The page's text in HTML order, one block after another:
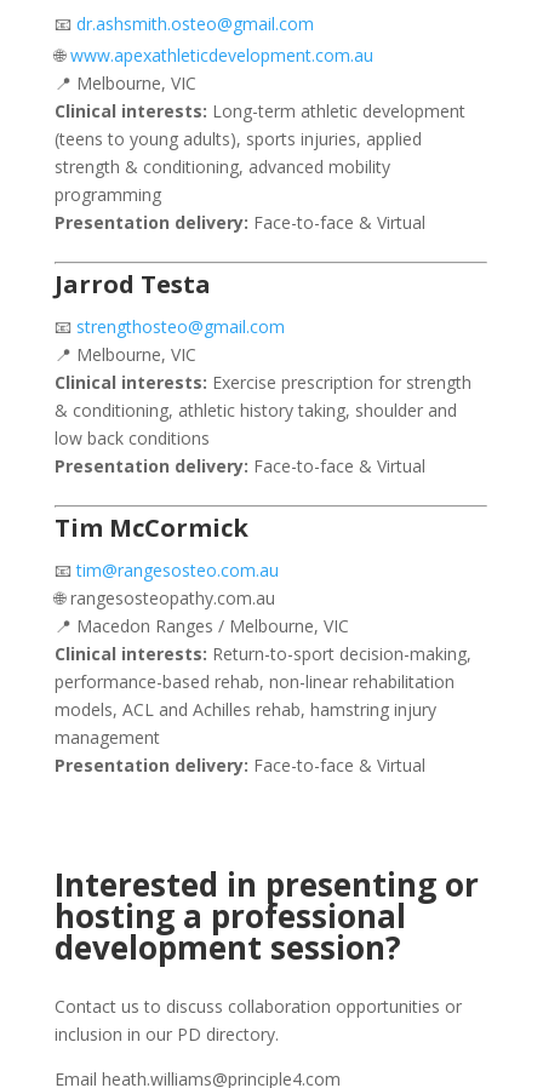
📧 dr.ashsmith.osteo@gmail.com
🌐www.apexathleticdevelopment.com.au
📍 Melbourne, VIC
Clinical interests: Long-term athletic development
(teens to young adults), sports injuries, applied
strength & conditioning, advanced mobility
programming
Presentation delivery: Face-to-face & Virtual
Jarrod Testa
📧 strengthosteo@gmail.com
📍 Melbourne, VIC
Clinical interests: Exercise prescription for strength
& conditioning, athletic history taking, shoulder and
low back conditions
Presentation delivery: Face-to-face & Virtual
Tim McCormick
📧tim@rangesosteo.com.au
🌐 rangesosteopathy.com.au
📍 Macedon Ranges / Melbourne, VIC
Clinical interests: Return-to-sport decision-making,
performance-based rehab, non-linear rehabilitation
models, ACL and Achilles rehab, hamstring injury
management
Presentation delivery: Face-to-face & Virtual
Interested in presenting or
hosting a professional
development session?
Contact us to discuss collaboration opportunities or
inclusion in our PD directory.
Email heath.williams@principle4.com